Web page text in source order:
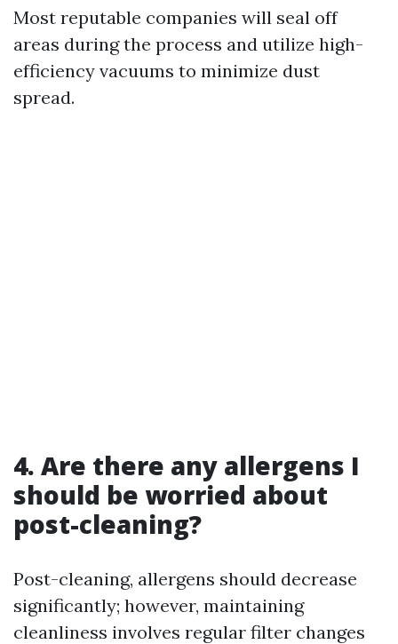
Most reputable companies will seal off
areas during the process and utilize high-
efficiency vacuums to minimize dust
spread.
4. Are there any allergens I
should be worried about
post-cleaning?
Post-cleaning, allergens should decrease
significantly; however, maintaining
cleanliness involves regular filter changes